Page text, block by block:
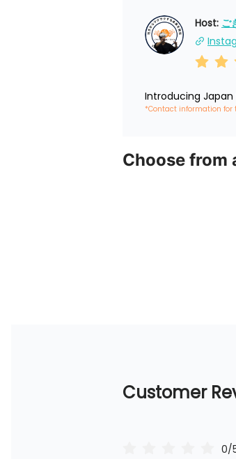
Host: ご
Introducing
*Contact information for
Choose from
Customer
0/